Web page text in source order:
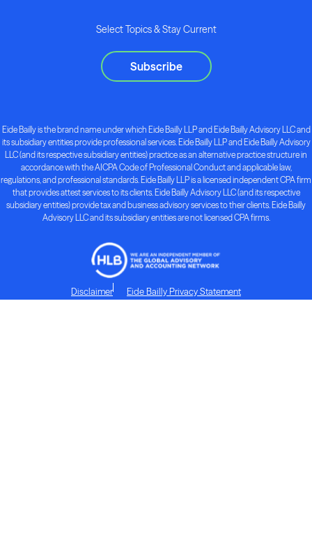
Select Topics & Stay Current
Subscribe
Eide Bailly is the brand name under which Eide Bailly LLP and Eide Bailly Advisory LLC and
its subsidiary entities provide professional services. Eide Bailly LLP and Eide Bailly Advisory
LLC (and its respective subsidiary entities) practice as an alternative practice structure in
accordance with the AICPA Code of Professional Conduct and applicable law,
regulations, and professional standards. Eide Bailly LLP is a licensed independent CPA firm
that provides attest services to its clients. Eide Bailly Advisory LLC (and its respective
subsidiary entities) provide tax and business advisory services to their clients. Eide Bailly
Advisory LLC and its subsidiary entities are not licensed CPA firms.
Disclaimer Eide Bailly Privacy Statement